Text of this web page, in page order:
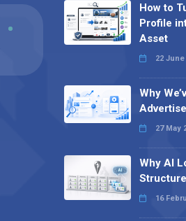
How to
Profile
Asset
22 June
Why
27 May
Why AI
16